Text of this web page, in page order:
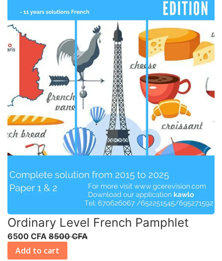
Ordinary Level French Pamphlet
6500 CFA 8500 CFA
Add to cart